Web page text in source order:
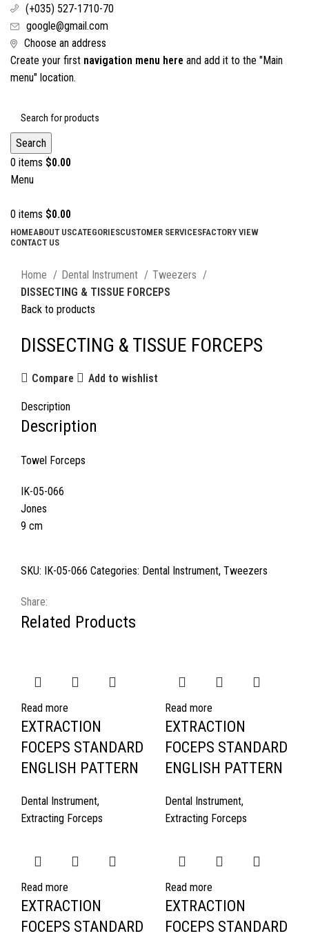
(+035) 527-1710-70
google@gmail.com
Choose an address
Create your first navigation menu here and add it to the "Main
menu" location.
Search
0 items $0.00
Menu
0 items $0.00
HOMEABOUT USCATEGORIESCUSTOMER SERVICESFACTORY VIEW
CONTACT US
Home
Dental Instrument
Tweezers
DISSECTING & TISSUE FORCEPS
Back to products
DISSECTING & TISSUE FORCEPS
Compare Add to wishlist
Description
Description
Towel Forceps
IK-05-066
Jones
9 cm
SKU: IK-05-066 Categories: Dental Instrument, Tweezers
Share:
Related Products
Read more
EXTRACTION
FOCEPS STANDARD
ENGLISH PATTERN
Dental Instrument,
Extracting Forceps
Read more
EXTRACTION
FOCEPS STANDARD
ENGLISH PATTERN
Dental Instrument,
Extracting Forceps
Read more
EXTRACTION
FOCEPS STANDARD
Read more
EXTRACTION
FOCEPS STANDARD